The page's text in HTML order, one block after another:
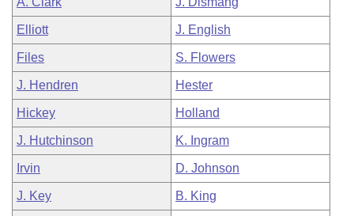
Elliott J. English
Files S. Flowers
J. Hendren Hester
Hickey Holland
J. Hutchinson K. Ingram
Irvin D. Johnson
J. Key B. King